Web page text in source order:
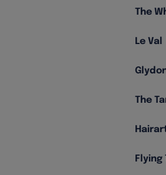
The
Le Val
The
Flying